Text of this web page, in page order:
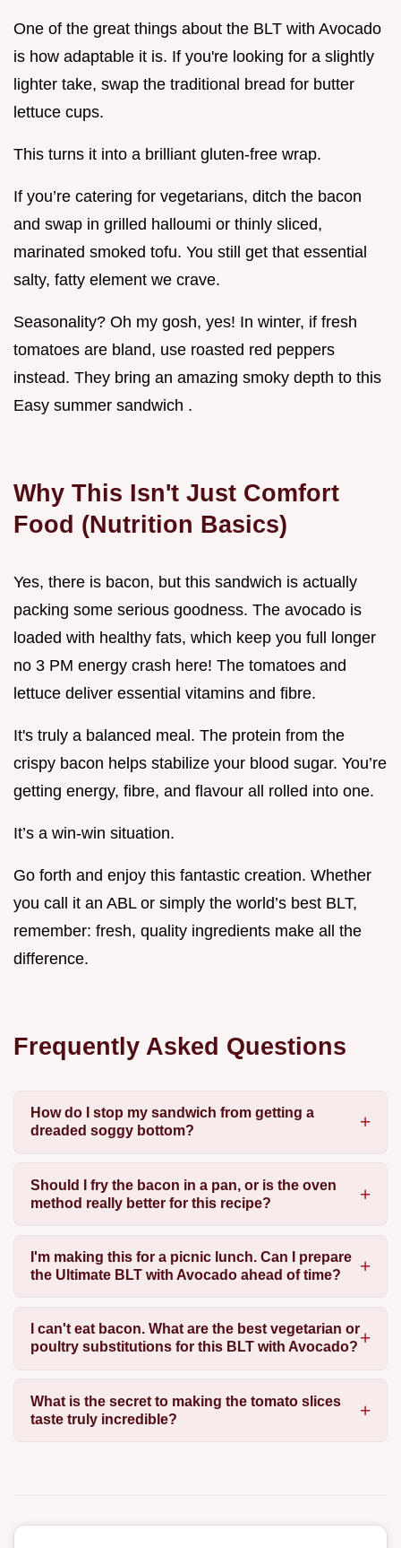
One of the great things about the BLT with Avocado
is how adaptable it is. If you're looking for a slightly
lighter take, swap the traditional bread for butter
lettuce cups.
This turns it into a brilliant gluten-free wrap.
If you’re catering for vegetarians, ditch the bacon
and swap in grilled halloumi or thinly sliced,
marinated smoked tofu. You still get that essential
salty, fatty element we crave.
Seasonality? Oh my gosh, yes! In winter, if fresh
tomatoes are bland, use roasted red peppers
instead. They bring an amazing smoky depth to this
Easy summer sandwich .
Why This Isn't Just Comfort
Food (Nutrition Basics)
Yes, there is bacon, but this sandwich is actually
packing some serious goodness. The avocado is
loaded with healthy fats, which keep you full longer
no 3 PM energy crash here! The tomatoes and
lettuce deliver essential vitamins and fibre.
It's truly a balanced meal. The protein from the
crispy bacon helps stabilize your blood sugar. You’re
getting energy, fibre, and flavour all rolled into one.
It’s a win-win situation.
Go forth and enjoy this fantastic creation. Whether
you call it an ABL or simply the world’s best BLT,
remember: fresh, quality ingredients make all the
difference.
Frequently Asked Questions
How do I stop my sandwich from getting a
dreaded soggy bottom?
Should I fry the bacon in a pan, or is the oven
method really better for this recipe?
I'm making this for a picnic lunch. Can I prepare
the Ultimate BLT with Avocado ahead of time?
I can't eat bacon. What are the best vegetarian or
poultry substitutions for this BLT with Avocado?
What is the secret to making the tomato slices
taste truly incredible?